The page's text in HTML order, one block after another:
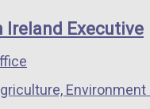
window
/
tab)
window
/
window
/
Ireland Executive
Environment